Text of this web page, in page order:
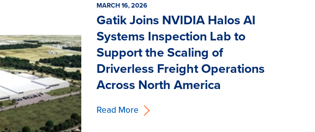
MARCH 16, 2026
Gatik Joins NVIDIA Halos AI
Systems Inspection Lab to
Support the Scaling of
Driverless Freight Operations
Across North America
Read More